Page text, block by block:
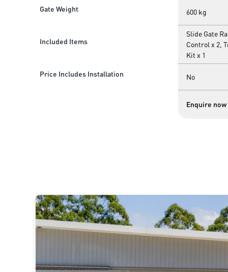
Gate Weight
Included Items
Price Includes Installation
600 kg
Slide Gate
Control x 2,
Kit x 1
No
Enquire now